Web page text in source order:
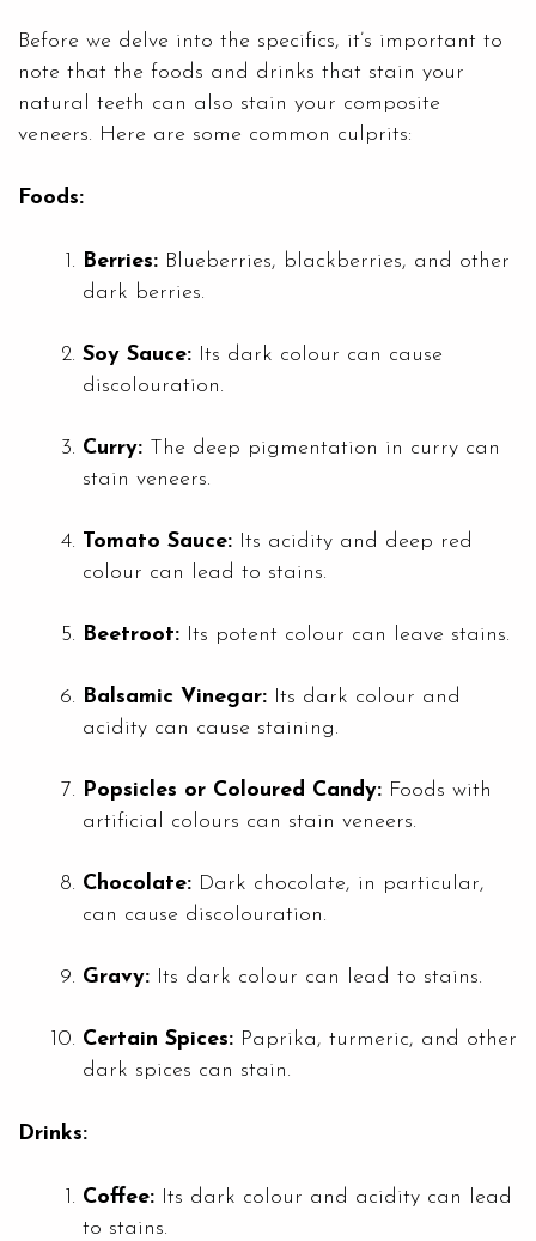
Before we delve into the specifics, it’s important to
note that the foods and drinks that stain your
natural teeth can also stain your composite
veneers. Here are some common culprits:
Foods:
Berries: Blueberries, blackberries, and other
dark berries.
Soy Sauce: Its dark colour can cause
discolouration.
Curry: The deep pigmentation in curry can
stain veneers.
Tomato Sauce: Its acidity and deep red
colour can lead to stains.
Beetroot: Its potent colour can leave stains.
Balsamic Vinegar: Its dark colour and
acidity can cause staining.
Popsicles or Coloured Candy: Foods with
artificial colours can stain veneers.
Chocolate: Dark chocolate, in particular,
can cause discolouration.
Gravy: Its dark colour can lead to stains.
Certain Spices: Paprika, turmeric, and other
dark spices can stain.
Drinks:
Coffee: Its dark colour and acidity can lead
to stains.